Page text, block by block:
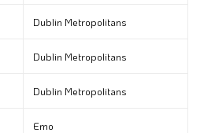
Dublin Metropolitans
Dublin Metropolitans
Dublin Metropolitans
Emo